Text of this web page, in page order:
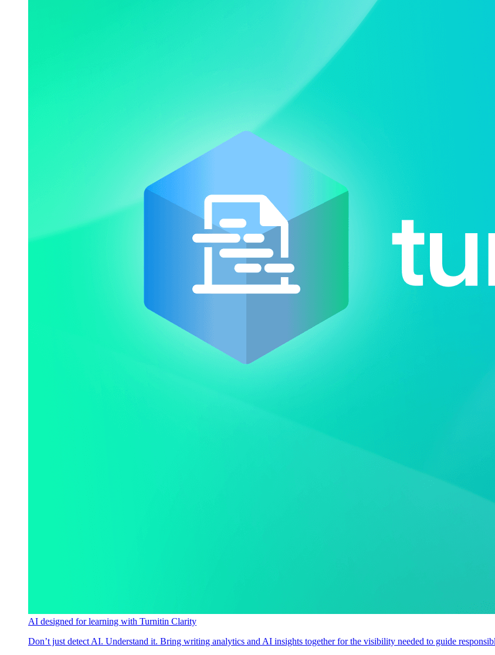
AI designed for learning with Turnitin Clarity
Don’t just detect AI. Understand it. Bring writing analytics and AI insights together for the visibility needed to guide